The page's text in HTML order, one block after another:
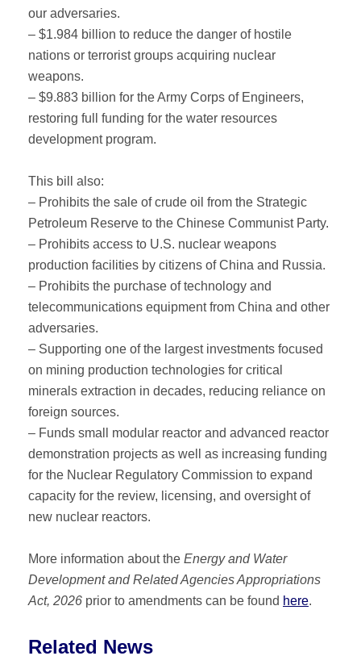
our adversaries.
– $1.984 billion to reduce the danger of hostile
nations or terrorist groups acquiring nuclear
weapons.
– $9.883 billion for the Army Corps of Engineers,
restoring full funding for the water resources
development program.
This bill also:
– Prohibits the sale of crude oil from the Strategic
Petroleum Reserve to the Chinese Communist Party.
– Prohibits access to U.S. nuclear weapons
production facilities by citizens of China and Russia.
– Prohibits the purchase of technology and
telecommunications equipment from China and other
adversaries.
– Supporting one of the largest investments focused
on mining production technologies for critical
minerals extraction in decades, reducing reliance on
foreign sources.
– Funds small modular reactor and advanced reactor
demonstration projects as well as increasing funding
for the Nuclear Regulatory Commission to expand
capacity for the review, licensing, and oversight of
new nuclear reactors.
More information about the Energy and Water
Development and Related Agencies Appropriations
Act, 2026 prior to amendments can be found here.
Related News